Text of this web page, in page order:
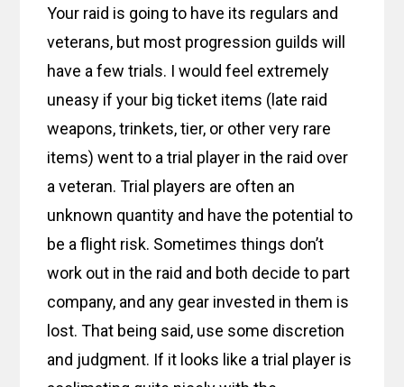
Your raid is going to have its regulars and
veterans, but most progression guilds will
have a few trials. I would feel extremely
uneasy if your big ticket items (late raid
weapons, trinkets, tier, or other very rare
items) went to a trial player in the raid over
a veteran. Trial players are often an
unknown quantity and have the potential to
be a flight risk. Sometimes things don’t
work out in the raid and both decide to part
company, and any gear invested in them is
lost. That being said, use some discretion
and judgment. If it looks like a trial player is